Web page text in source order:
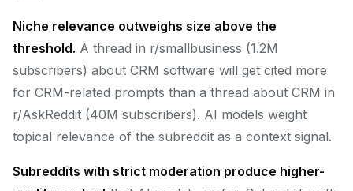
Niche relevance outweighs size above the
threshold. A thread in r/smallbusiness (1.2M
subscribers) about CRM software will get cited more
for CRM-related prompts than a thread about CRM in
r/AskReddit (40M subscribers). AI models weight
topical relevance of the subreddit as a context signal.
Subreddits with strict moderation produce higher-